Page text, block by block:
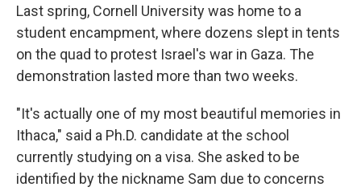
Last spring, Cornell University was home to a
student encampment, where dozens slept in tents
on the quad to protest Israel's war in Gaza. The
demonstration lasted more than two weeks.
"It's actually one of my most beautiful memories in
Ithaca," said a Ph.D. candidate at the school
currently studying on a visa. She asked to be
identified by the nickname Sam due to concerns